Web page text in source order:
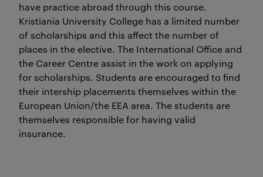
have practice abroad through this course.
Kristiania University College has a limited number
of scholarships and this affect the number of
places in the elective. The International Office and
the Career Centre assist in the work on applying
for scholarships. Students are encouraged to find
their intership placements themselves within the
European Union/the EEA area. The students are
themselves responsible for having valid
insurance.